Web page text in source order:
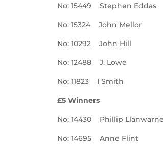
No: 15449 Stephen Eddas
No: 15324 John Mellor
No: 10292 John Hill
No: 12488 J. Lowe
No: 11823 I Smith
£5 Winners
No: 14430 Phillip Llanwarne
No: 14695 Anne Flint